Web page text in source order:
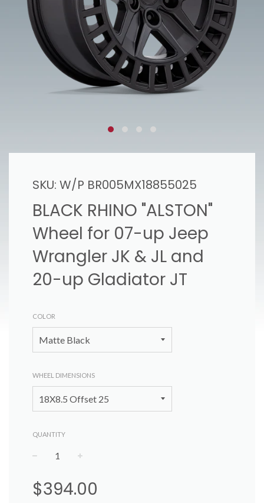
SKU: W/P BR005MX18855025
BLACK RHINO "ALSTON"
Wheel for 07-up Jeep
Wrangler JK & JL and
20-up Gladiator JT
COLOR
WHEEL DIMENSIONS
QUANTITY
Regular
price
$394.00